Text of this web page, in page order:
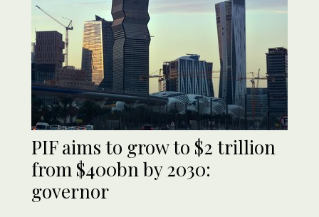
PIF aims to grow to $2 trillion
from $400bn by 2030:
governor